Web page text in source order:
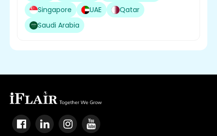
Singapore
UAE
Qatar
Saudi Arabia